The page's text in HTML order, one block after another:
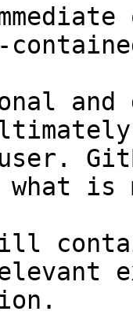
and
what